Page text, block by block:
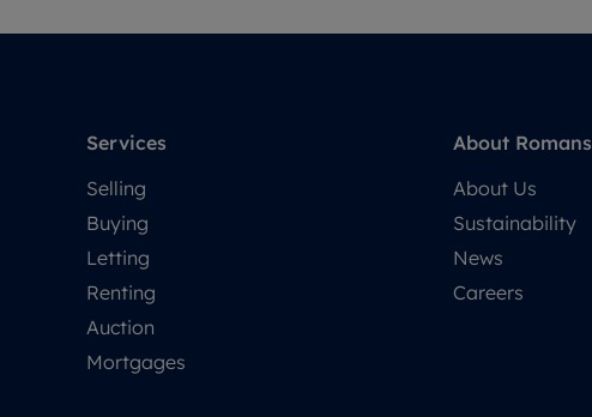
Services
Selling
Buying
Letting
Renting
Auction
Mortgages
About Romans
About Us
Sustainability
News
Careers